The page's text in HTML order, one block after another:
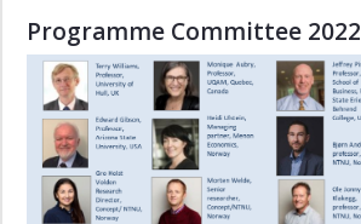
Programme Committee 2022